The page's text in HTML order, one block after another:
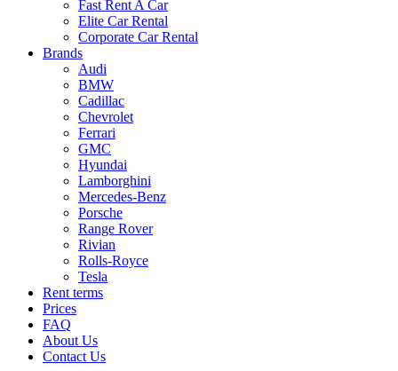
Fast Rent A Car
Elite Car Rental
Corporate Car Rental
Brands
Audi
BMW
Cadillac
Chevrolet
Ferrari
GMC
Hyundai
Lamborghini
Mercedes-Benz
Porsche
Range Rover
Rivian
Rolls-Royce
Tesla
Rent terms
Prices
FAQ
About Us
Contact Us